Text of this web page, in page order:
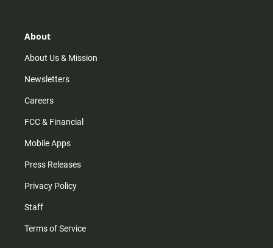
r
m
About
About Us & Mission
Newsletters
Careers
FCC & Financial
Mobile Apps
Press Releases
Privacy Policy
Staff
Terms of Service